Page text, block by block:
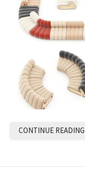
CONTINUE READING